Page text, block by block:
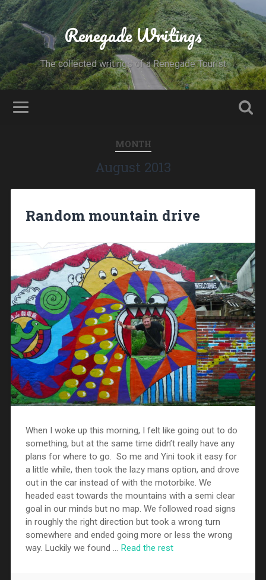
Renegade Writings
The collected writings of a Renegade Tourist
MONTH
August 2013
Random mountain drive
When I woke up this morning, I felt like going out to do
something, but at the same time didn’t really have any
plans for where to go. So me and Yini took it easy for
a little while, then took the lazy mans option, and drove
out in the car instead of with the motorbike. We
headed east towards the mountains with a semi clear
goal in our minds but no map. We followed road signs
in roughly the right direction but took a wrong turn
somewhere and ended going more or less the wrong
way. Luckily we found … Read the rest